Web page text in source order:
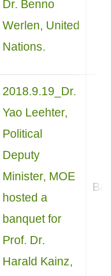
Dr. Benno
Werlen, United
Nations.
2018.9.19_Dr.
Yao Leehter,
Political
Deputy
Minister, MOE
hosted a
banquet for
Prof. Dr.
Harald Kainz,